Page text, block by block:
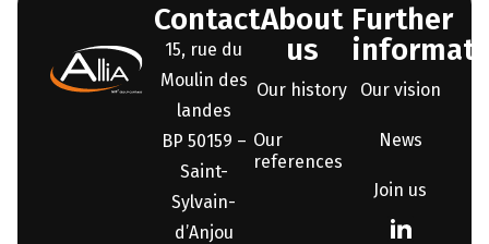
Contact
15, rue du
Moulin des
landes
BP 50159 –
Saint-
Sylvain-
d’Anjou
About
us
Our history
Our
references
Further
Our vision
News
Join us